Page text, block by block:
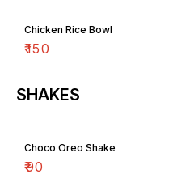
Chicken Rice Bowl
₹150
SHAKES
Choco Oreo Shake
₹90